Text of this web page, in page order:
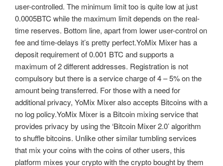
user-controlled. The minimum limit too is quite low at just
0.0005BTC while the maximum limit depends on the real-
time reserves. Bottom line, apart from lower user-control on
fee and time-delays it’s pretty perfect.YoMix Mixer has a
deposit requirement of 0.001 BTC and supports a
maximum of 2 different addresses. Registration is not
compulsory but there is a service charge of 4 – 5% on the
amount being transferred. For those with a need for
additional privacy, YoMix Mixer also accepts Bitcoins with a
no log policy.YoMix Mixer is a Bitcoin mixing service that
provides privacy by using the ‘Bitcoin Mixer 2.0’ algorithm
to shuffle bitcoins. Unlike other similar tumbling services
that mix your coins with the coins of other users, this
platform mixes your crypto with the crypto bought by them